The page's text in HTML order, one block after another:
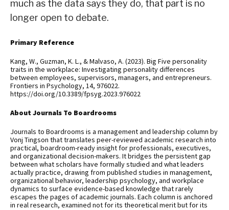
much as the data says they do, that part is no
longer open to debate.
Primary Reference
Kang, W., Guzman, K. L., & Malvaso, A. (2023). Big Five personality
traits in the workplace: Investigating personality differences
between employees, supervisors, managers, and entrepreneurs.
Frontiers in Psychology, 14, 976022.
https://doi.org/10.3389/fpsyg.2023.976022
About Journals To Boardrooms
Journals to Boardrooms is a management and leadership column by
Vonj Tingson that translates peer-reviewed academic research into
practical, boardroom-ready insight for professionals, executives,
and organizational decision-makers. It bridges the persistent gap
between what scholars have formally studied and what leaders
actually practice, drawing from published studies in management,
organizational behavior, leadership psychology, and workplace
dynamics to surface evidence-based knowledge that rarely
escapes the pages of academic journals. Each column is anchored
in real research, examined not for its theoretical merit but for its